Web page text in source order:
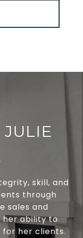
skill, and
through
sales and
her ability to
her clients.